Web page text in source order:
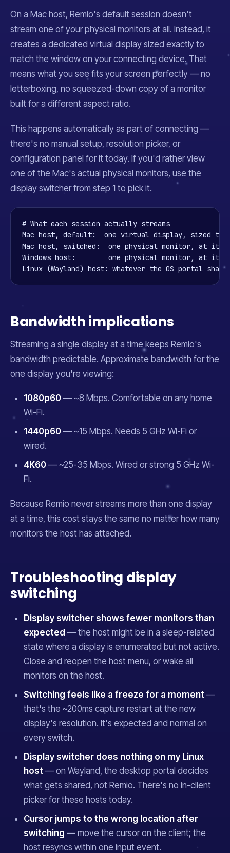
On a Mac host, Remio's default session doesn't
stream one of your physical monitors at all. Instead, it
creates a dedicated virtual display sized exactly to
match the window on your connecting device. That
means what you see fits your screen perfectly — no
letterboxing, no squeezed-down copy of a monitor
built for a different aspect ratio.
This happens automatically as part of connecting —
there's no manual setup, resolution picker, or
configuration panel for it today. If you'd rather view
one of the Mac's actual physical monitors, use the
display switcher from step 1 to pick it.
# What each session actually streams
Mac host, default:  one virtual display, sized to
Mac host, switched:  one physical monitor, at its
Windows host:        one physical monitor, at its
Linux (Wayland) host: whatever the OS portal
Bandwidth implications
Streaming a single display at a time keeps Remio's
bandwidth predictable. Approximate bandwidth for the
one display you're viewing:
1080p60 — ~8 Mbps. Comfortable on any home
Wi-Fi.
1440p60 — ~15 Mbps. Needs 5 GHz Wi-Fi or
wired.
4K60 — ~25-35 Mbps. Wired or strong 5 GHz Wi-
Fi.
Because Remio never streams more than one display
at a time, this cost stays the same no matter how many
monitors the host has attached.
Troubleshooting display
switching
Display switcher shows fewer monitors than
expected — the host might be in a sleep-related
state where a display is enumerated but not active.
Close and reopen the host menu, or wake all
monitors on the host.
Switching feels like a freeze for a moment —
that's the ~200ms capture restart at the new
display's resolution. It's expected and normal on
every switch.
Display switcher does nothing on my Linux
host — on Wayland, the desktop portal decides
what gets shared, not Remio. There's no in-client
picker for these hosts today.
Cursor jumps to the wrong location after
switching — move the cursor on the client; the
host resyncs within one input event.